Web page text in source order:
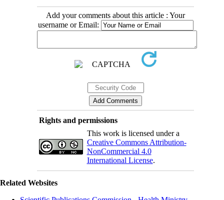
Add your comments about this article : Your
username or Email:
Rights and permissions
This work is licensed under a
Creative Commons Attribution-
NonCommercial 4.0
International License.
Related Websites